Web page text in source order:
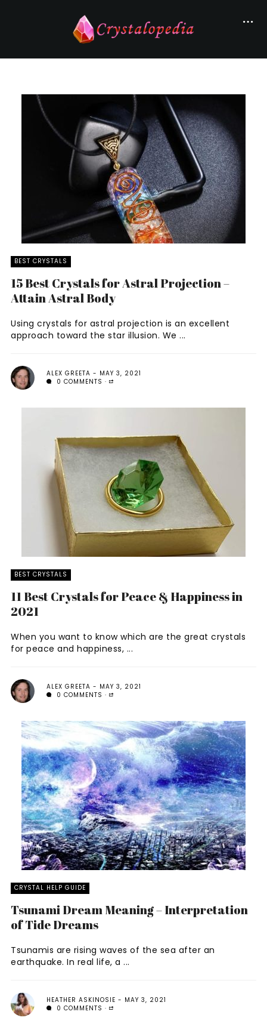
BEST CRYSTALS
15 Best Crystals for Astral Projection –
Attain Astral Body
Using crystals for astral projection is an excellent
approach toward the star illusion. We ...
ALEX GREETA
MAY 3, 2021
0 COMMENTS
BEST CRYSTALS
11 Best Crystals for Peace & Happiness in
2021
When you want to know which are the great crystals
for peace and happiness, ...
ALEX GREETA
MAY 3, 2021
0 COMMENTS
CRYSTAL HELP GUIDE
Tsunami Dream Meaning – Interpretation
of Tide Dreams
Tsunamis are rising waves of the sea after an
earthquake. In real life, a ...
HEATHER ASKINOSIE
MAY 3, 2021
0 COMMENTS